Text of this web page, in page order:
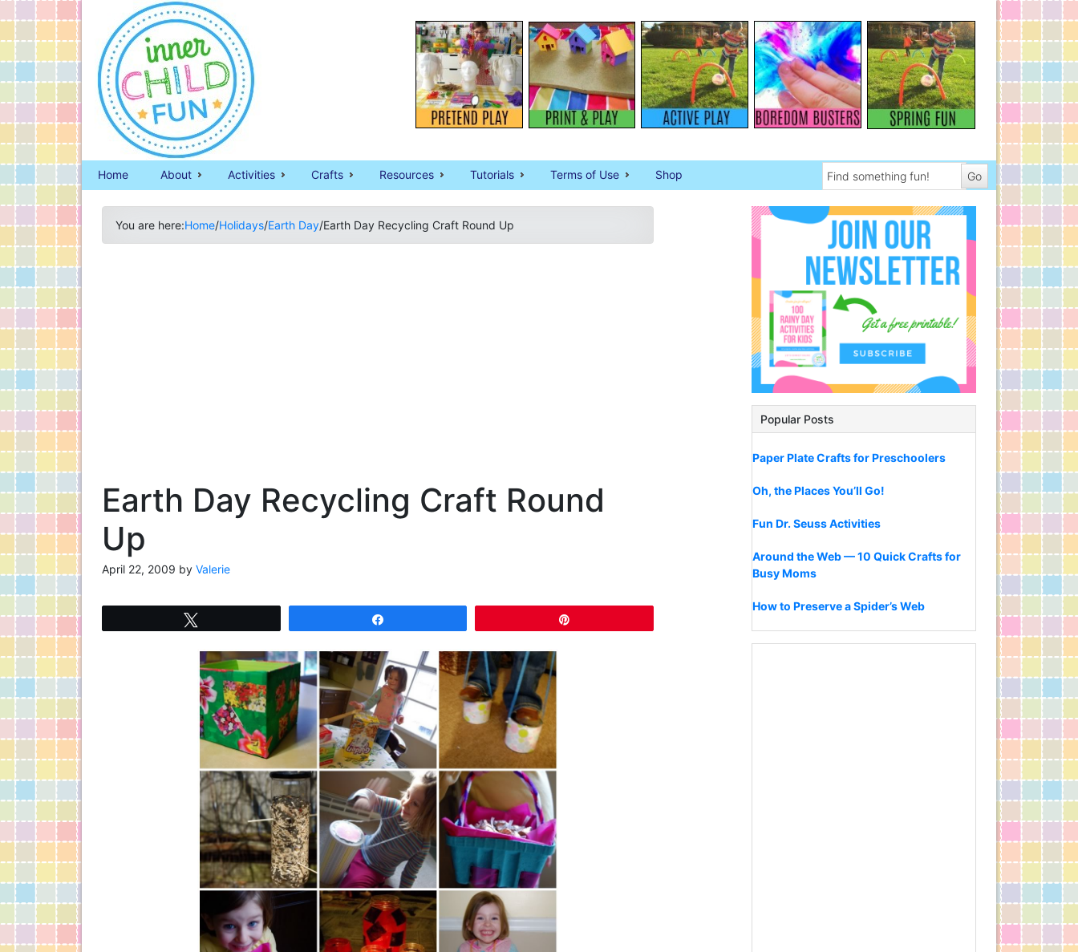
Home About Activities Crafts Resources Tutorials Terms of Use Shop
You are here:Home/Holidays/Earth Day/Earth Day Recycling Craft Round Up
Earth Day Recycling Craft Round
Up
April 22, 2009 by Valerie
Popular Posts
Paper Plate Crafts for Preschoolers
Oh, the Places You’ll Go!
Fun Dr. Seuss Activities
Around the Web — 10 Quick Crafts for
Busy Moms
How to Preserve a Spider’s Web